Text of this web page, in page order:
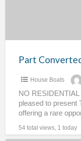
House Boats
NO
pleased to present
offering a rare
54 total views, 1 today